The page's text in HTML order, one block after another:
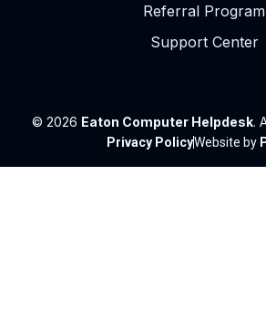
Referral Program
Support Center
© 2026 Eaton Computer Helpdesk.
Privacy PolicyWebsite by